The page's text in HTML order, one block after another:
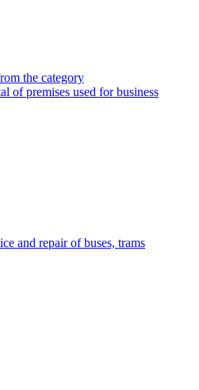
the category
of premises used for business
and repair of buses, trams